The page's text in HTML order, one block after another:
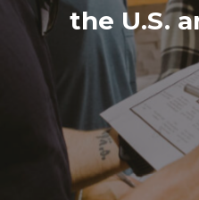
the U.S.